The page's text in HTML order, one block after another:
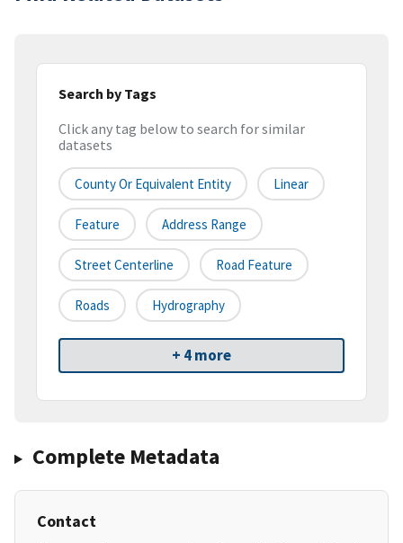
Search by Tags
Click any tag below to search for similar
datasets
County Or Equivalent Entity Linear
Feature Address Range
Street Centerline Road Feature
Roads Hydrography
+ 4 more
Complete Metadata
Contact